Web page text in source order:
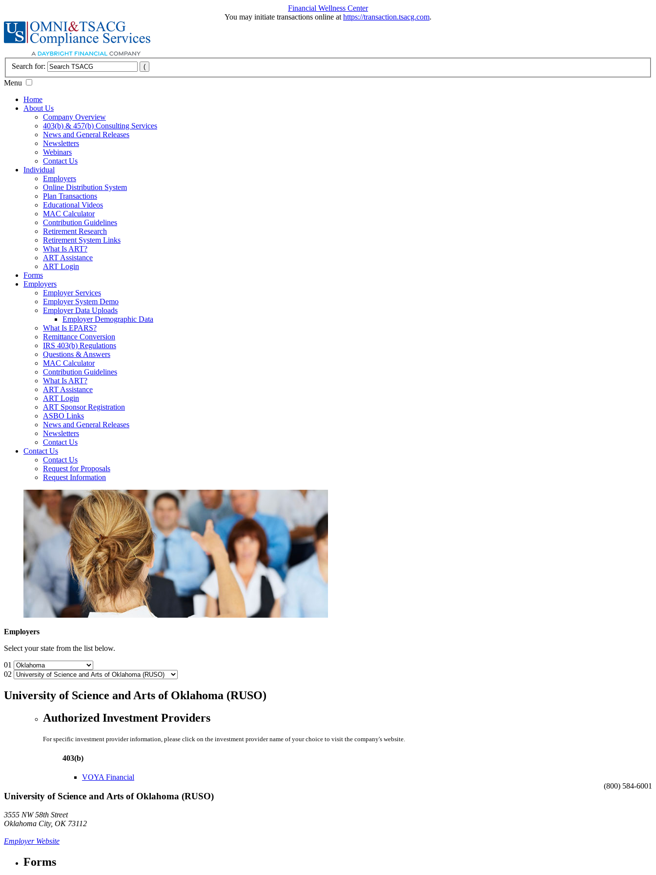
Financial Wellness Center
You may initiate transactions online at https://transaction.tsacg.com.
Search for:
Menu
Home
About Us
Company Overview
403(b) & 457(b) Consulting Services
News and General Releases
Newsletters
Webinars
Contact Us
Individual
Employers
Online Distribution System
Plan Transactions
Educational Videos
MAC Calculator
Contribution Guidelines
Retirement Research
Retirement System Links
What Is ART?
ART Assistance
ART Login
Forms
Employers
Employer Services
Employer System Demo
Employer Data Uploads
Employer Demographic Data
What Is EPARS?
Remittance Conversion
IRS 403(b) Regulations
Questions & Answers
MAC Calculator
Contribution Guidelines
What Is ART?
ART Assistance
ART Login
ART Sponsor Registration
ASBO Links
News and General Releases
Newsletters
Contact Us
Contact Us
Contact Us
Request for Proposals
Request Information
Employers
Select your state from the list below.
01
02
University of Science and Arts of Oklahoma (RUSO)
Authorized Investment Providers
For specific investment provider information, please click on the investment provider name of your choice to visit the company's website.
403(b)
VOYA Financial
(800) 584-6001
University of Science and Arts of Oklahoma (RUSO)
3555 NW 58th Street
Oklahoma City, OK 73112
Employer Website
Forms